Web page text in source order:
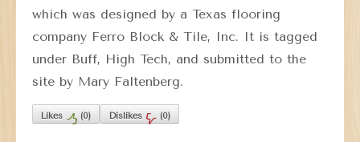
which was designed by a Texas flooring
company Ferro Block & Tile, Inc. It is tagged
under Buff, High Tech, and submitted to the
site by Mary Faltenberg.
Likes (0) Dislikes (0)